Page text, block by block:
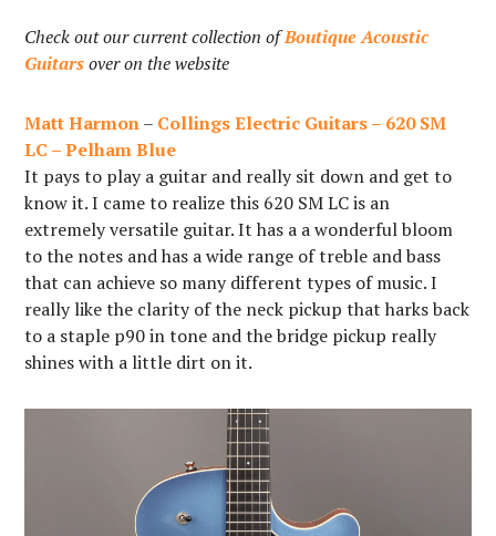
Check out our current collection ofBoutique Acoustic
Guitarsover on the website
Matt Harmon– Collings Electric Guitars – 620 SM
LC – Pelham Blue
It pays to play a guitar and really sit down and get to
know it. I came to realize this 620 SM LC is an
extremely versatile guitar. It has a a wonderful bloom
to the notes and has a wide range of treble and bass
that can achieve so many different types of music. I
really like the clarity of the neck pickup that harks back
to a staple p90 in tone and the bridge pickup really
shines with a little dirt on it.